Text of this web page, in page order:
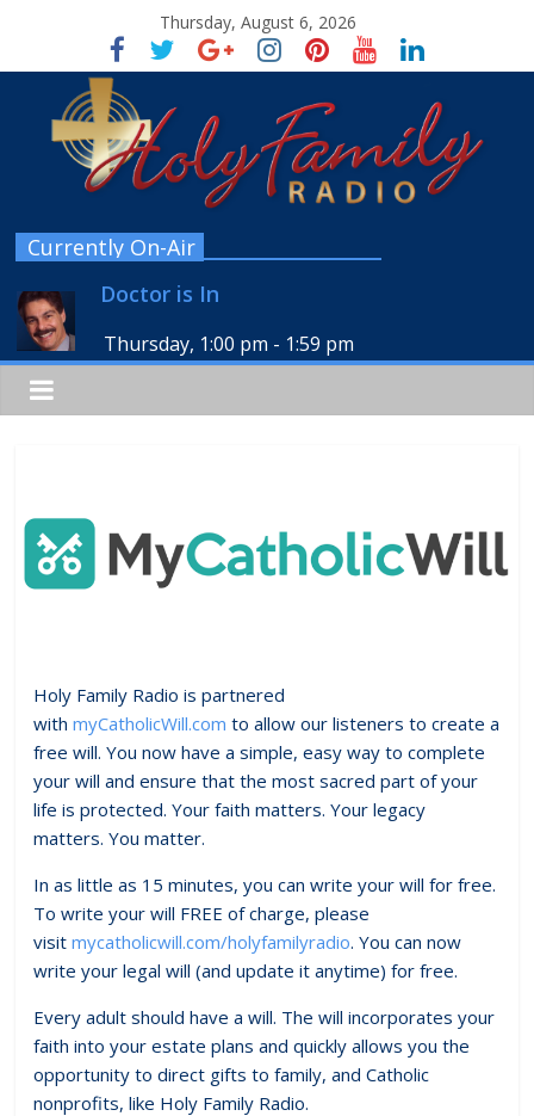
Thursday, August 6, 2026
Currently On-Air
Doctor is In
Thursday, 1:00 pm - 1:59 pm
Holy Family Radio is partnered
withmyCatholicWill.com to allow our listeners to create a
free will. You now have a simple, easy way to complete
your will and ensure that the most sacred part of your
life is protected. Your faith matters. Your legacy
matters. You matter.
In as little as 15 minutes, you can write your will for free.
To write your will FREE of charge, please
visitmycatholicwill.com/holyfamilyradio. You can now
write your legal will (and update it anytime) for free.
Every adult should have a will. The will incorporates your
faith into your estate plans and quickly allows you the
opportunity to direct gifts to family, and Catholic
nonprofits, like Holy Family Radio.